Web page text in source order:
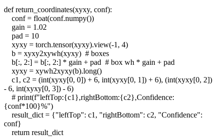
def return_coordinates(xyxy, conf):
conf = float(conf.numpy())
gain = 1.02
pad = 10
xyxy = torch.tensor(xyxy).view(-1, 4)
b = xyxy2xywh(xyxy) # boxes
b[:, 2:] = b[:, 2:] * gain + pad # box wh * gain + pad
xyxy = xywh2xyxy(b).long()
c1, c2 = (int(xyxy[0, 0]) + 6, int(xyxy[0, 1]) + 6), (int(xyxy[0, 2])
- 6, int(xyxy[0, 3]) - 6)
# print(f"leftTop:{c1},rightBottom:{c2},Confidence:
{conf*100}%")
result_dict = {"leftTop": c1, "rightBottom": c2, "Confidence":
conf}
return result_dict